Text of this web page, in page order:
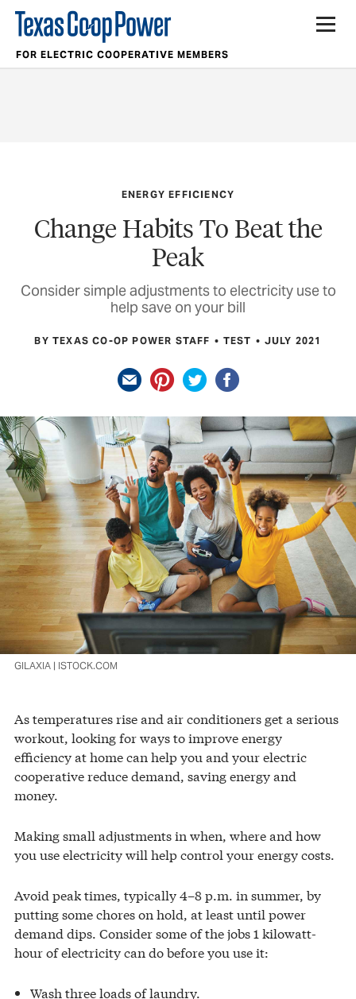
FOR ELECTRIC COOPERATIVE MEMBERS
ENERGY EFFICIENCY
Change Habits To Beat the
Peak
Consider simple adjustments to electricity use to
help save on your bill
BY TEXAS CO-OP POWER STAFF TEST JULY 2021
GILAXIA | ISTOCK.COM
As temperatures rise and air conditioners get a serious
workout, looking for ways to improve energy
efficiency at home can help you and your electric
cooperative reduce demand, saving energy and
money.
Making small adjustments in when, where and how
you use electricity will help control your energy costs.
Avoid peak times, typically 4–8 p.m. in summer, by
putting some chores on hold, at least until power
demand dips. Consider some of the jobs 1 kilowatt-
hour of electricity can do before you use it:
Wash three loads of laundry.